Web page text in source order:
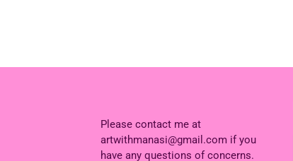
Please contact me at
artwithmanasi@gmail.com if you
have any questions of concerns.